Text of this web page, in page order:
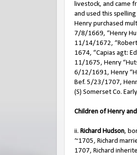
livestock, and came
and used this
Henry purchased
7/8/1669, “Henry
11/14/1672, “Robert
1674, “Capias agt:
11/1675, Henry
6/12/1691, Henry
Bef. 5/23/1707,
(S) Somerset Co.
Children of Henry
ii. Richard Hudson,
~1705, Richard
1707, Richard